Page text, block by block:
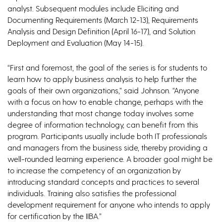
analyst. Subsequent modules include Eliciting and
Documenting Requirements (March 12-13), Requirements
Analysis and Design Definition (April 16-17), and Solution
Deployment and Evaluation (May 14-15).
“First and foremost, the goal of the series is for students to
learn how to apply business analysis to help further the
goals of their own organizations,” said Johnson. “Anyone
with a focus on how to enable change, perhaps with the
understanding that most change today involves some
degree of information technology, can benefit from this
program. Participants usually include both IT professionals
and managers from the business side, thereby providing a
well-rounded learning experience. A broader goal might be
to increase the competency of an organization by
introducing standard concepts and practices to several
individuals. Training also satisfies the professional
development requirement for anyone who intends to apply
for certification by the IIBA.”